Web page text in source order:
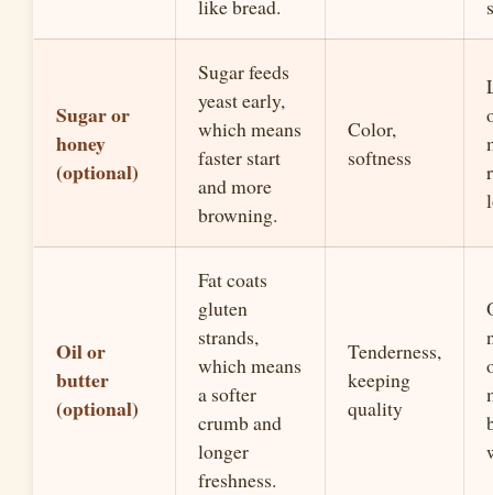
like bread.
Sugar or
honey
(optional)
Sugar feeds
yeast early,
which means
faster start
and more
browning.
Color,
softness
Oil or
butter
(optional)
Fat coats
gluten
strands,
which means
a softer
crumb and
longer
freshness.
Tenderness,
keeping
quality